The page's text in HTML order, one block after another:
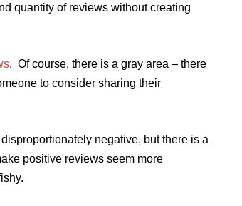
quantity of reviews without creating
. Of course, there is a gray area – there
to consider sharing their
negative, but there is a
positive reviews seem more